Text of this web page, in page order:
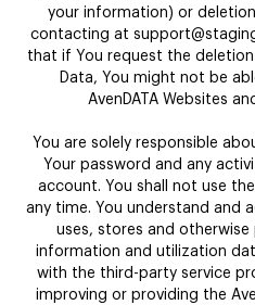
your information) or
contacting at
that if You request the
Data, You might not be
AvenDATA Websites
You are solely responsible
Your password and any
account. You shall not use
any time. You understand and
uses, stores and otherwise
information and utilization
with the third-party service
improving or providing the